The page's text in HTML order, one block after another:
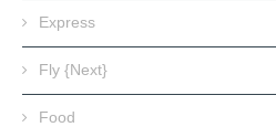
Express
Fly {Next}
Food